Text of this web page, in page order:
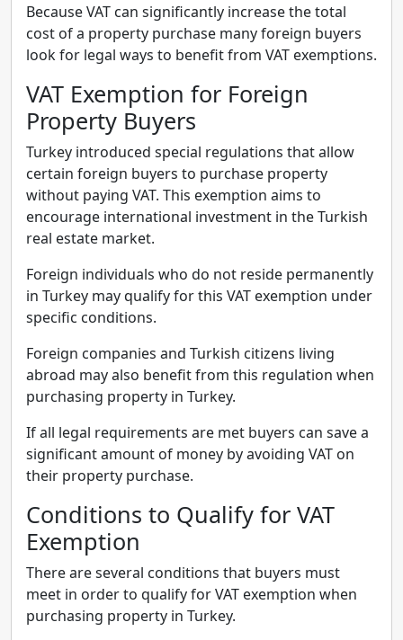
Because VAT can significantly increase the total
cost of a property purchase many foreign buyers
look for legal ways to benefit from VAT exemptions.
VAT Exemption for Foreign
Property Buyers
Turkey introduced special regulations that allow
certain foreign buyers to purchase property
without paying VAT. This exemption aims to
encourage international investment in the Turkish
real estate market.
Foreign individuals who do not reside permanently
in Turkey may qualify for this VAT exemption under
specific conditions.
Foreign companies and Turkish citizens living
abroad may also benefit from this regulation when
purchasing property in Turkey.
If all legal requirements are met buyers can save a
significant amount of money by avoiding VAT on
their property purchase.
Conditions to Qualify for VAT
Exemption
There are several conditions that buyers must
meet in order to qualify for VAT exemption when
purchasing property in Turkey.